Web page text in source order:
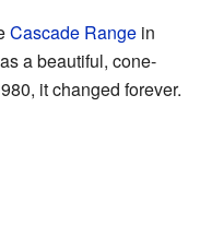
Cascade Range in
a beautiful, cone-
it changed forever.